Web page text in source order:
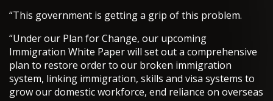
“This government is getting a grip of this problem.
“Under our Plan for Change, our upcoming
Immigration White Paper will set out a comprehensive
plan to restore order to our broken immigration
system, linking immigration, skills and visa systems to
grow our domestic workforce, end reliance on overseas